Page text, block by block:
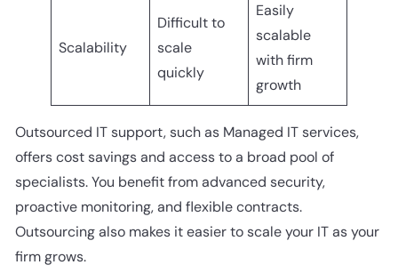
Scalability
Difficult to
scale
quickly
Easily
scalable
with firm
growth
Outsourced IT support, such as Managed IT services,
offers cost savings and access to a broad pool of
specialists. You benefit from advanced security,
proactive monitoring, and flexible contracts.
Outsourcing also makes it easier to scale your IT as your
firm grows.